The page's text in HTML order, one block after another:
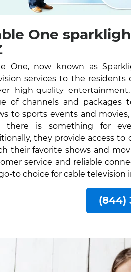
One
One, now known as
services to the
high-quality
of channels and packages
to sports events and
there is something for
they provide access
their favorite shows and
service and reliable
to choice for cable television
(844)